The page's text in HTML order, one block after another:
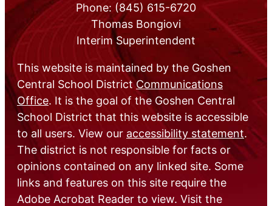
Phone: (845) 615-6720
Thomas Bongiovi
Interim Superintendent
This website is maintained by the Goshen
Central School DistrictCommunications
Office. It is the goal of the Goshen Central
School District that this website is accessible
to all users. View our accessibility statement.
The district is not responsible for facts or
opinions contained on any linked site. Some
links and features on this site require the
Adobe Acrobat Reader to view. Visit the